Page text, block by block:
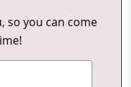
so you can come